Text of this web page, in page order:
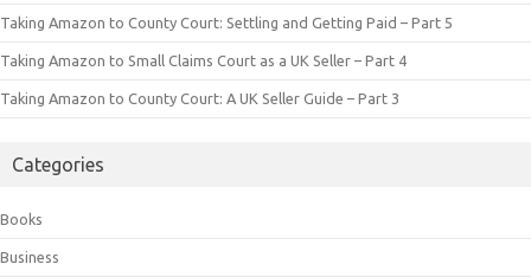
Taking Amazon to County Court: Settling and Getting Paid – Part 5
Taking Amazon to Small Claims Court as a UK Seller – Part 4
Taking Amazon to County Court: A UK Seller Guide – Part 3
Categories
Books
Business